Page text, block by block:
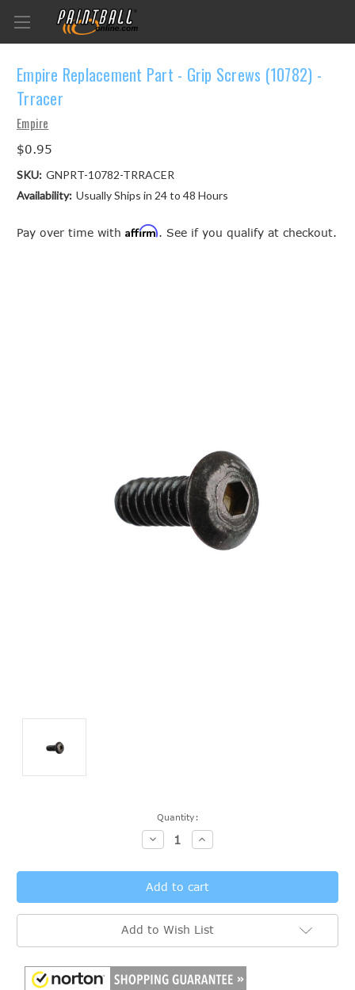
Empire Replacement Part - Grip Screws (10782) -
Trracer
Empire
$0.95
SKU: GNPRT-10782-TRRACER
Availability: Usually Ships in 24 to 48 Hours
Pay over time with Affirm. See if you qualify at checkout.
Quantity:
Decrease
Quantity:
Increase
Quantity:
Add to Wish List